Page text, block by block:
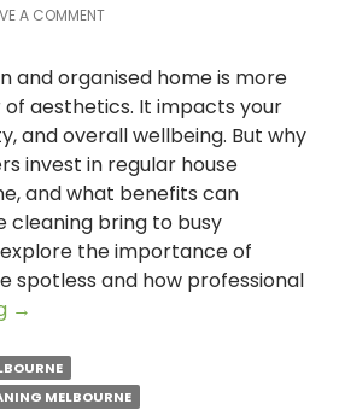
A COMMENT
and organised home is more
aesthetics. It impacts your
and overall wellbeing. But why
invest in regular house
and what benefits can
cleaning bring to busy
explore the importance of
spotless and how professional
Why
Regular
Cleaning
→
MELBOURNE